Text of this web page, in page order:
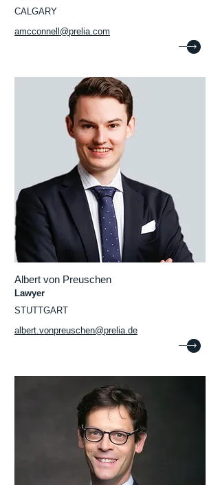
CALGARY
amcconnell@prelia.com
Albert von Preuschen
Lawyer
STUTTGART
albert.vonpreuschen@prelia.de